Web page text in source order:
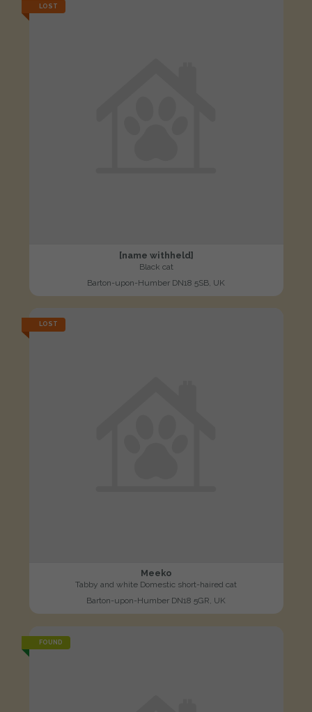
LOST
[name withheld]
Black cat
Barton-upon-Humber DN18 5SB, UK
LOST
Meeko
Tabby and white Domestic short-haired cat
Barton-upon-Humber DN18 5GR, UK
FOUND